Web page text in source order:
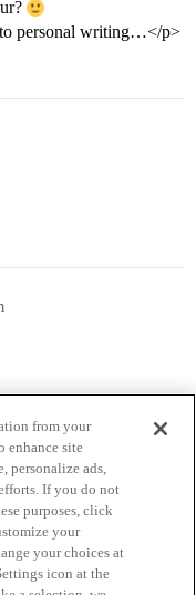
to personal writing…</p>
of Service
from your
enhance site
personalize ads,
If you do not
purposes, click
your
your choices at
icon at the